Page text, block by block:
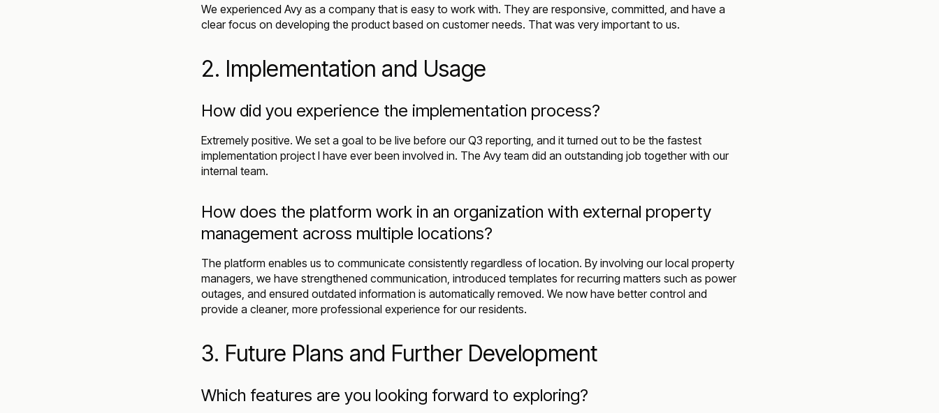
We experienced Avy as a company that is easy to work with. They are responsive, committed, and have a
clear focus on developing the product based on customer needs. That was very important to us.
2. Implementation and Usage
How did you experience the implementation process?
Extremely positive. We set a goal to be live before our Q3 reporting, and it turned out to be the fastest
implementation project I have ever been involved in. The Avy team did an outstanding job together with our
internal team.
How does the platform work in an organization with external property
management across multiple locations?
The platform enables us to communicate consistently regardless of location. By involving our local property
managers, we have strengthened communication, introduced templates for recurring matters such as power
outages, and ensured outdated information is automatically removed. We now have better control and
provide a cleaner, more professional experience for our residents.
3. Future Plans and Further Development
Which features are you looking forward to exploring?